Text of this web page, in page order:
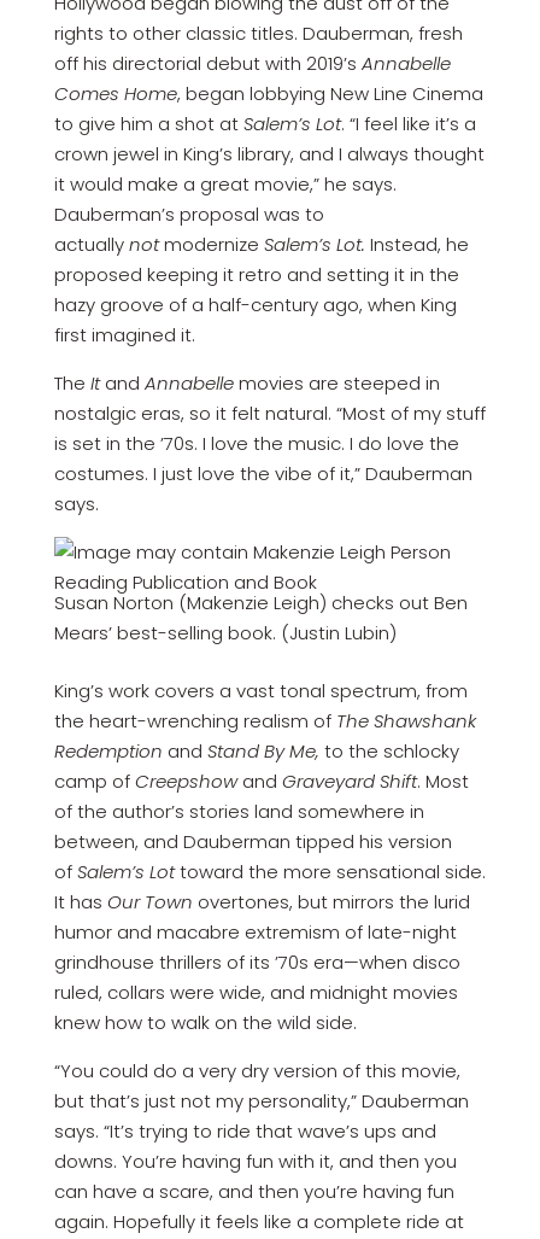
rights to other classic titles. Dauberman, fresh
off his directorial debut with 2019’s Annabelle
Comes Home, began lobbying New Line Cinema
to give him a shot atSalem’s Lot. “I feel like it’s a
crown jewel in King’s library, and I always thought
it would make a great movie,” he says.
Dauberman’s proposal was to
actuallynotmodernize Salem’s Lot. Instead, he
proposed keeping it retro and setting it in the
hazy groove of a half-century ago, when King
first imagined it.
The Itand Annabellemovies are steeped in
nostalgic eras, so it felt natural. “Most of my stuff
is set in the ’70s. I love the music. I do love the
costumes. I just love the vibe of it,” Dauberman
says.
Susan Norton (Makenzie Leigh) checks out Ben
Mears’ best-selling book. (Justin Lubin)
King’s work covers a vast tonal spectrum, from
the heart-wrenching realism of The Shawshank
Redemption and Stand By Me, to the schlocky
camp ofCreepshowand Graveyard Shift. Most
of the author’s stories land somewhere in
between, and Dauberman tipped his version
ofSalem’s Lottoward the more sensational side.
It has Our Town overtones, but mirrors the lurid
humor and macabre extremism of late-night
grindhouse thrillers of its ’70s era—when disco
ruled, collars were wide, and midnight movies
knew how to walk on the wild side.
“You could do a very dry version of this movie,
but that’s just not my personality,” Dauberman
says. “It’s trying to ride that wave’s ups and
downs. You’re having fun with it, and then you
can have a scare, and then you’re having fun
again. Hopefully it feels like a complete ride at